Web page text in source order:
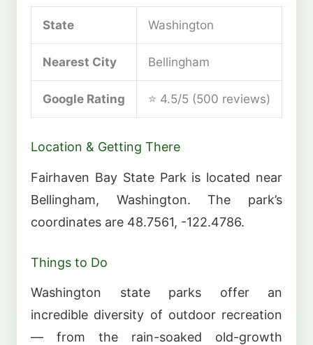
State Washington
Nearest City Bellingham
Google Rating ⭐ 4.5/5 (500 reviews)
Location & Getting There
Fairhaven Bay State Park is located near
Bellingham, Washington. The park’s
coordinates are 48.7561, -122.4786.
Things to Do
Washington state parks offer an
incredible diversity of outdoor recreation
— from the rain-soaked old-growth